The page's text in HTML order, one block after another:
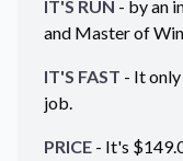
IT'S RUN - by an
and Master of
IT'S FAST - It
job.
PRICE - It's $